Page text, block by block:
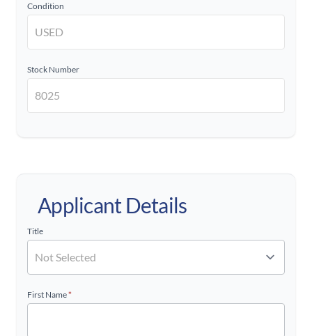
Condition
Stock Number
Applicant Details
Title
First Name*